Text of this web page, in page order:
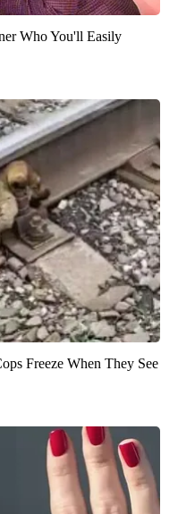
Who You'll Easily
Freeze When They See